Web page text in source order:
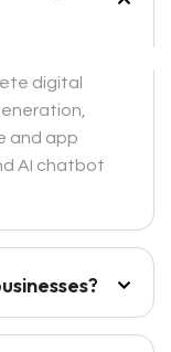
digital
and app
AI chatbot